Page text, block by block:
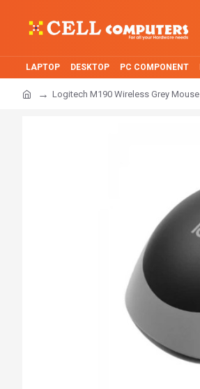
LAPTOP DESKTOP PC COMPONENT
Logitech M190 Wireless Grey Mouse